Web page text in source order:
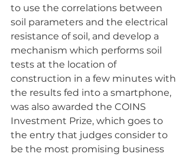
to use the correlations between
soil parameters and the electrical
resistance of soil, and develop a
mechanism which performs soil
tests at the location of
construction in a few minutes with
the results fed into a smartphone,
was also awarded the COINS
Investment Prize, which goes to
the entry that judges consider to
be the most promising business